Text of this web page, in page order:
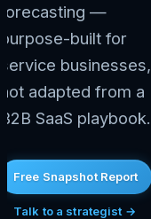
forecasting —
purpose-built for
service businesses,
not adapted from a
B2B SaaS playbook.
Free Snapshot Report
Talk to a strategist →